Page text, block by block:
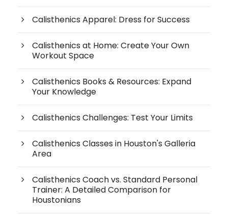
Calisthenics Apparel: Dress for Success
Calisthenics at Home: Create Your Own
Workout Space
Calisthenics Books & Resources: Expand
Your Knowledge
Calisthenics Challenges: Test Your Limits
Calisthenics Classes in Houston's Galleria
Area
Calisthenics Coach vs. Standard Personal
Trainer: A Detailed Comparison for
Houstonians